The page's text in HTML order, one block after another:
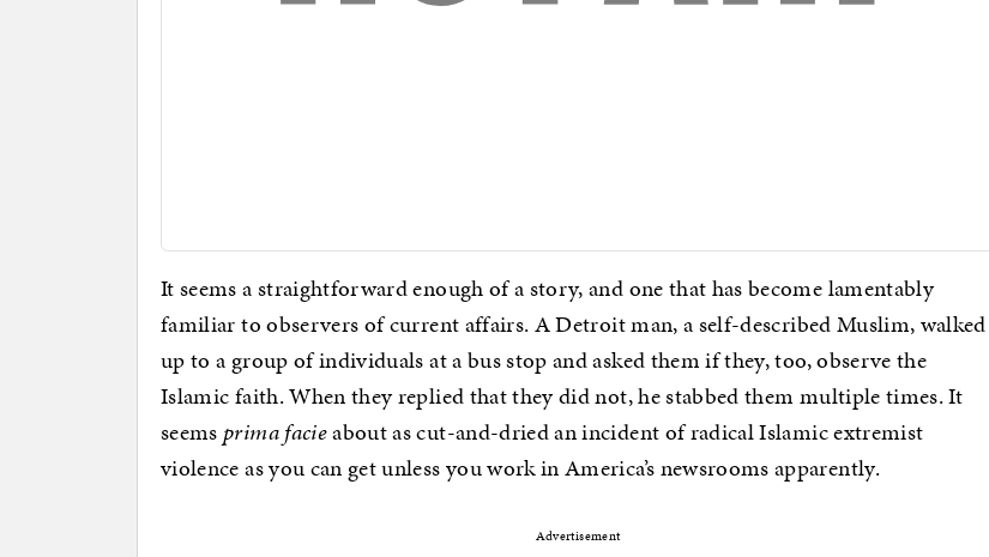
It seems a straightforward enough of a story, and one that has become lamentably
familiar to observers of current affairs. A Detroit man, a self-described Muslim, walked
up to a group of individuals at a bus stop and asked them if they, too, observe the
Islamic faith. When they replied that they did not, he stabbed them multiple times. It
seems prima facieabout as cut-and-dried an incident of radical Islamic extremist
violence as you can get unless you work in America’s newsrooms apparently.
Advertisement